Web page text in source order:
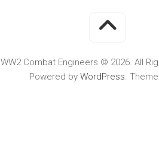
WW2 Combat Engineers © 2026. All
Powered by WordPress.